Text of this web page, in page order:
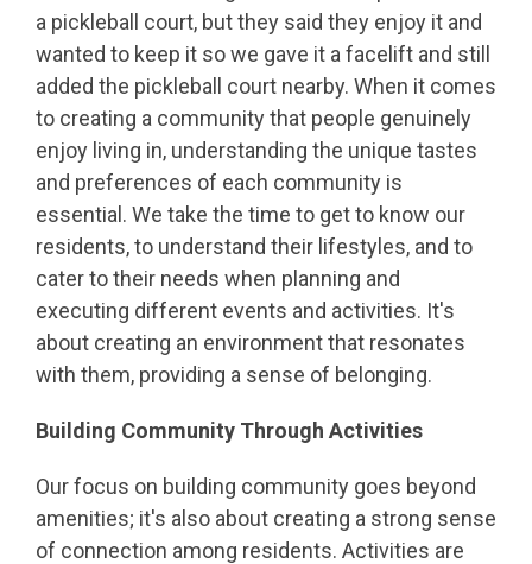
a pickleball court, but they said they enjoy it and
wanted to keep it so we gave it a facelift and still
added the pickleball court nearby. When it comes
to creating a community that people genuinely
enjoy living in, understanding the unique tastes
and preferences of each community is
essential. We take the time to get to know our
residents, to understand their lifestyles, and to
cater to their needs when planning and
executing different events and activities. It's
about creating an environment that resonates
with them, providing a sense of belonging.
Building Community Through Activities
Our focus on building community goes beyond
amenities; it's also about creating a strong sense
of connection among residents. Activities are